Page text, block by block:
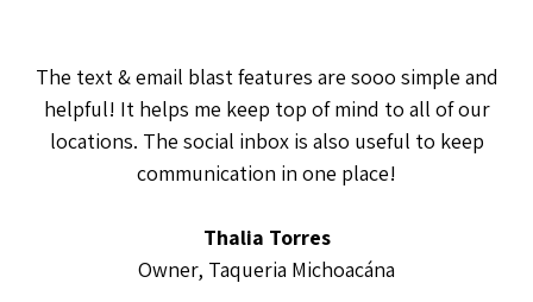
The text & email blast features are sooo simple and
helpful! It helps me keep top of mind to all of our
locations. The social inbox is also useful to keep
communication in one place!
Thalia Torres
Owner, Taqueria Michoacána